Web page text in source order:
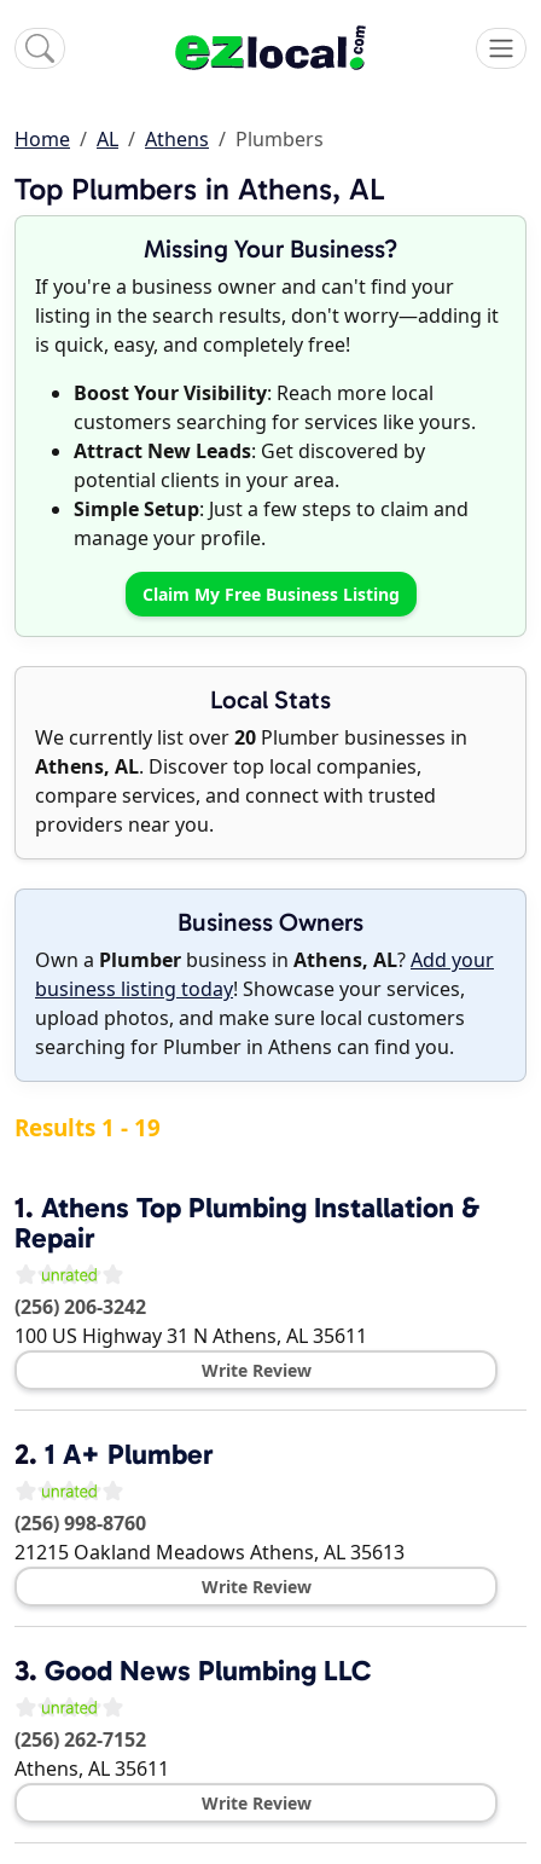
Home AL Athens Plumbers
Top Plumbers in Athens, AL
Missing Your Business?
If you're a business owner and can't find your
listing in the search results, don't worry—adding it
is quick, easy, and completely free!
Boost Your Visibility: Reach more local
customers searching for services like yours.
Attract New Leads: Get discovered by
potential clients in your area.
Simple Setup: Just a few steps to claim and
manage your profile.
Claim My Free Business Listing
Local Stats
We currently list over20 Plumber businesses in
Athens, AL. Discover top local companies,
compare services, and connect with trusted
providers near you.
Business Owners
Own a Plumber business in Athens, AL?Add your
business listing today! Showcase your services,
upload photos, and make sure local customers
searching for Plumber in Athens can find you.
Results 1 - 19
1. Athens Top Plumbing Installation &
Repair
(256) 206-3242
100 US Highway 31 N Athens, AL35611
Write Review
2. 1 A+ Plumber
(256) 998-8760
21215 Oakland Meadows Athens, AL35613
Write Review
3. Good News Plumbing LLC
(256) 262-7152
Athens, AL35611
Write Review